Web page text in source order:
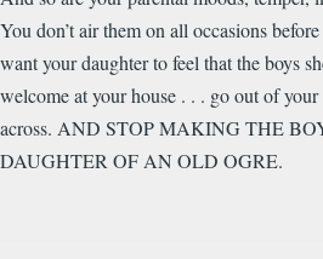
You don’t air them on all occasions
want your daughter to feel that the boys
welcome at your house . . . go out of
across. AND STOP MAKING THE
DAUGHTER OF AN OLD OGRE.